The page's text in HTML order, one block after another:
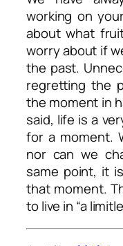
working on
about what
worry about if
the past.
regretting the
the moment in
said, life is a
for a moment.
nor can we
same point, it
that moment.
to live in “a